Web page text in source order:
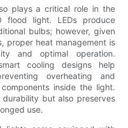
plays a critical role in the
flood light. LEDs produce
bulbs; however, given
proper heat management is
and optimal operation.
cooling designs help
overheating and
inside the light.
but also preserves
use.